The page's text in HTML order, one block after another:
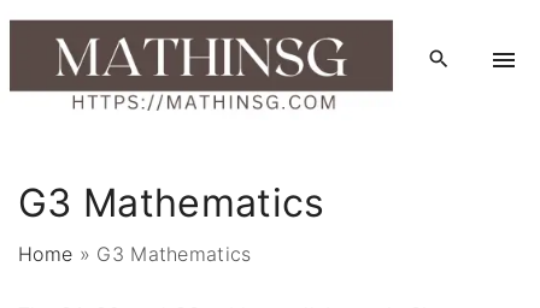
S
G3 Mathematics
Home » G3 Mathematics